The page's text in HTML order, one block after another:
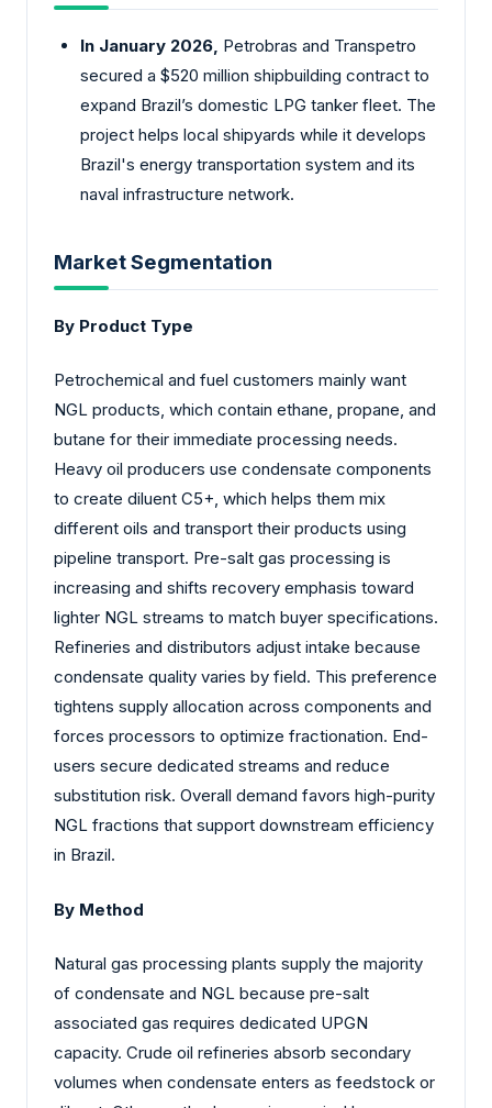
In January 2026, Petrobras and Transpetro
secured a $520 million shipbuilding contract to
expand Brazil’s domestic LPG tanker fleet. The
project helps local shipyards while it develops
Brazil's energy transportation system and its
naval infrastructure network.
Market Segmentation
By Product Type
Petrochemical and fuel customers mainly want
NGL products, which contain ethane, propane, and
butane for their immediate processing needs.
Heavy oil producers use condensate components
to create diluent C5+, which helps them mix
different oils and transport their products using
pipeline transport. Pre-salt gas processing is
increasing and shifts recovery emphasis toward
lighter NGL streams to match buyer specifications.
Refineries and distributors adjust intake because
condensate quality varies by field. This preference
tightens supply allocation across components and
forces processors to optimize fractionation. End-
users secure dedicated streams and reduce
substitution risk. Overall demand favors high-purity
NGL fractions that support downstream efficiency
in Brazil.
By Method
Natural gas processing plants supply the majority
of condensate and NGL because pre-salt
associated gas requires dedicated UPGN
capacity. Crude oil refineries absorb secondary
volumes when condensate enters as feedstock or